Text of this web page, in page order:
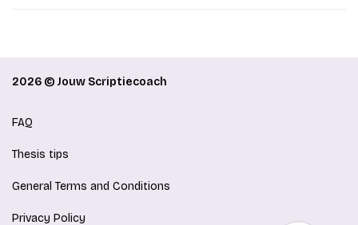
2026 © Jouw Scriptiecoach
FAQ
Thesis tips
General Terms and Conditions
Privacy Policy